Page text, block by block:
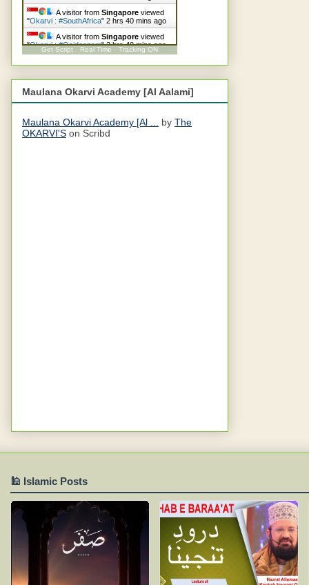
A visitor from Singapore viewed
"Okarvi : #SouthAfrica" 2 hrs 40 mins ago
A visitor from Singapore viewed
"Okarvi : #Qaideazam"2 hrs 40 mins ago
Get Script Real Time Tracking ON
Maulana Okarvi Academy [Al Aalami]
Maulana Okarvi Academy [Al ... by The
OKARVI'S on Scribd
🕌 Islamic Posts